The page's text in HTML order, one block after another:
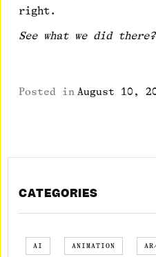
right.
See what we did there?
Posted in August 10,
CATEGORIES
AI ANIMATION